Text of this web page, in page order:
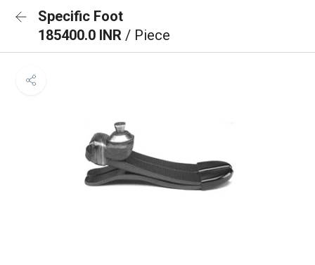
Specific Foot
185400.0 INR / Piece